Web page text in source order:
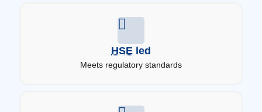
HSE led
Meets regulatory standards